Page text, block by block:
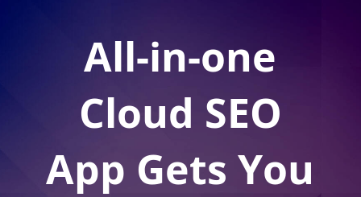
All-in-one
Cloud SEO
App Gets You